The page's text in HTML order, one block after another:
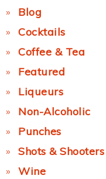
Blog
Cocktails
Coffee & Tea
Featured
Liqueurs
Non-Alcoholic
Punches
Shots & Shooters
Wine